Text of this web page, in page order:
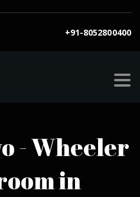
+91-8052800400
- Wheeler
in